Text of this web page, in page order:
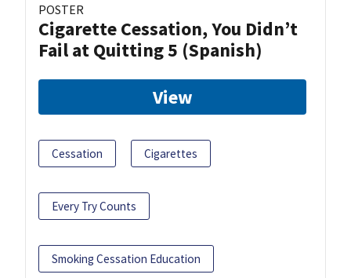
POSTER
Cigarette Cessation, You Didn’t
Fail at Quitting 5 (Spanish)
View
Cessation Cigarettes
Every Try Counts
Smoking Cessation Education